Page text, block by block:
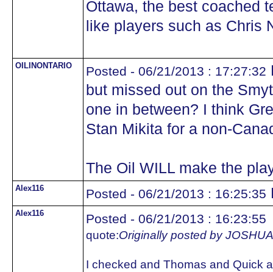
Ottawa, the best coached
like players such as Chris
OILINONTARIO Posted - 06/21/2013 : 17:27:32
but missed out on the
one in between? I think
Stan Mikita for a non-
The Oil WILL make the
Alex116 Posted - 06/21/2013 : 16:25:35
Alex116 Posted - 06/21/2013 : 16:23:55
quote:Originally posted by
I checked and Thomas and Quick